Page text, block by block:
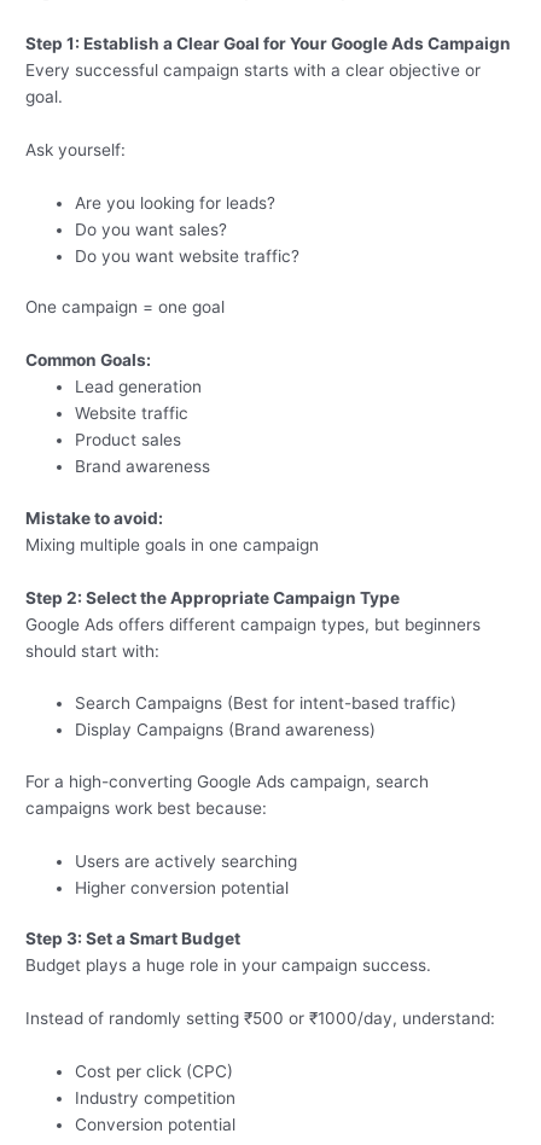
Step 1: Establish a Clear Goal for Your Google Ads Campaign
Every successful campaign starts with a clear objective or
goal.
Ask yourself:
Are you looking for leads?
Do you want sales?
Do you want website traffic?
One campaign = one goal
Common Goals:
Lead generation
Website traffic
Product sales
Brand awareness
Mistake to avoid:
Mixing multiple goals in one campaign
Step 2: Select the Appropriate Campaign Type
Google Ads offers different campaign types, but beginners
should start with:
Search Campaigns (Best for intent-based traffic)
Display Campaigns (Brand awareness)
For a high-converting Google Ads campaign, search
campaigns work best because:
Users are actively searching
Higher conversion potential
Step 3: Set a Smart Budget
Budget plays a huge role in your campaign success.
Instead of randomly setting ₹500 or ₹1000/day, understand:
Cost per click (CPC)
Industry competition
Conversion potential